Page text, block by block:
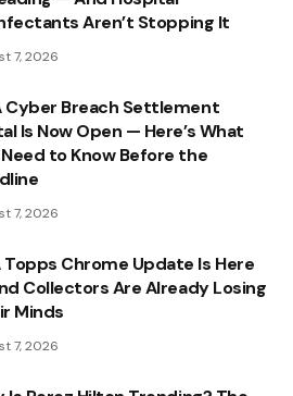
Aren’t Stopping It
7, 2026
Cyber Breach Settlement
Is Now Open — Here’s What
Need to Know Before the
7, 2026
Topps Chrome Update Is Here
Collectors Are Already Losing
Minds
7, 2026